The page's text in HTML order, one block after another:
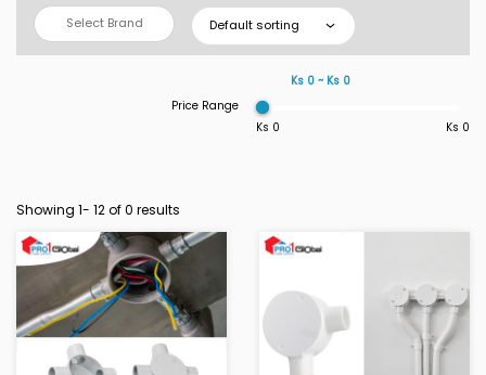
Select Brand Default sorting
Ks 0 ~ Ks 0
Price Range
Ks 0
Ks 0
Showing 1- 12of 0 results